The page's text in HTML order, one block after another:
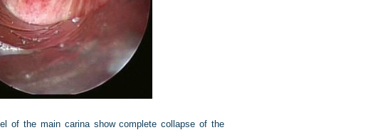
of the main carina show complete collapse of the